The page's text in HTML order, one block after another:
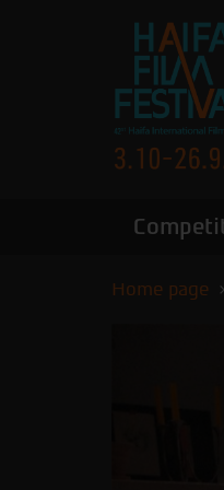
Home page